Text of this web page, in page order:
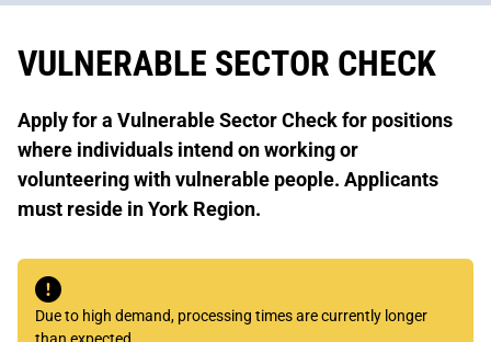
VULNERABLE SECTOR CHECK
Apply for a Vulnerable Sector Check for positions
where individuals intend on working or
volunteering with vulnerable people. Applicants
must reside in York Region.
Due to high demand, processing times are currently longer